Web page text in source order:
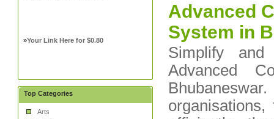
»Your Link Here for $0.80
Top Categories
Arts
Advanced
System in
Simplify
Advanced